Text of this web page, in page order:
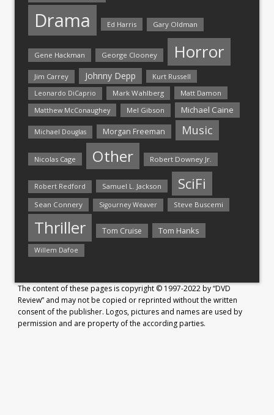
Drama Ed Harris Gary Oldman
Gene Hackman George Clooney Horror
Jim Carrey Johnny Depp Kurt Russell
Leonardo DiCaprio Mark Wahlberg
Matt Damon
Matthew McConaughey
Mel Gibson Michael Caine
Michael Douglas Morgan Freeman Music
Nicolas Cage Other Robert Downey Jr.
Robert Redford Samuel L. Jackson SciFi
Sean Connery Sigourney Weaver Steve Buscemi
Thriller Tom Cruise Tom Hanks
Willem Dafoe
The content of these pages is copyright © 1997-2022 by “DVD
Review” and may not be copied or reprinted without the written
consent of the publisher. Logos, pictures and names are used by
permission and are property of the according parties.